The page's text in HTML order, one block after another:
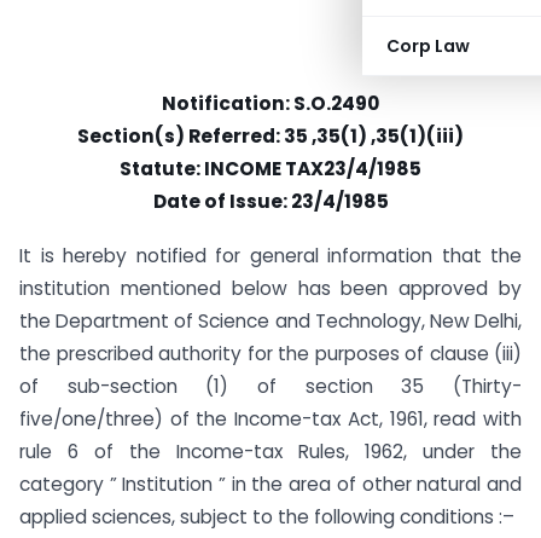
Corp Law
Notification: S.O.2490
Section(s) Referred: 35 ,35(1) ,35(1)(iii)
Statute: INCOME TAX23/4/1985
Date of Issue: 23/4/1985
It is hereby notified for general information that the
institution mentioned below has been approved by
the Department of Science and Technology, New Delhi,
the prescribed authority for the purposes of clause (iii)
of sub-section (1) of section 35 (Thirty-
five/one/three) of the Income-tax Act, 1961, read with
rule 6 of the Income-tax Rules, 1962, under the
category ” Institution ” in the area of other natural and
applied sciences, subject to the following conditions :–